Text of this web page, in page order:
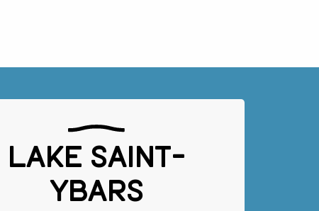
Lake Saint-
Ybars